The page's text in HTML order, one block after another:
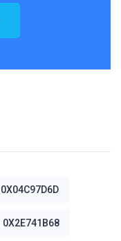
0X04C97D6D
0X2E741B68